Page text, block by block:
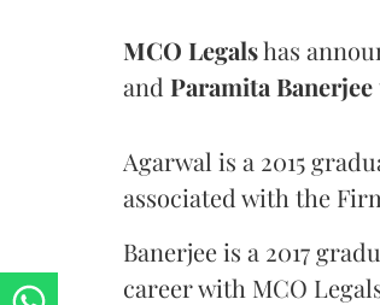
MCO Legalshas
and Paramita Banerjee
Agarwal is a 2015
associated with the
Banerjee is a 2017
career with MCO